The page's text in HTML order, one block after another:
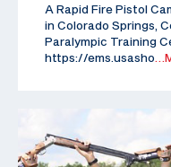
A Rapid Fire Pistol
in Colorado Springs,
Paralympic Training
https://ems.usasho